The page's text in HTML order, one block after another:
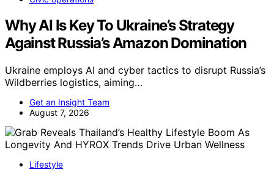
Why AI Is Key To Ukraine’s Strategy
Against Russia’s Amazon Domination
Ukraine employs AI and cyber tactics to disrupt Russia’s
Wildberries logistics, aiming…
Get an Insight Team
August 7, 2026
Lifestyle